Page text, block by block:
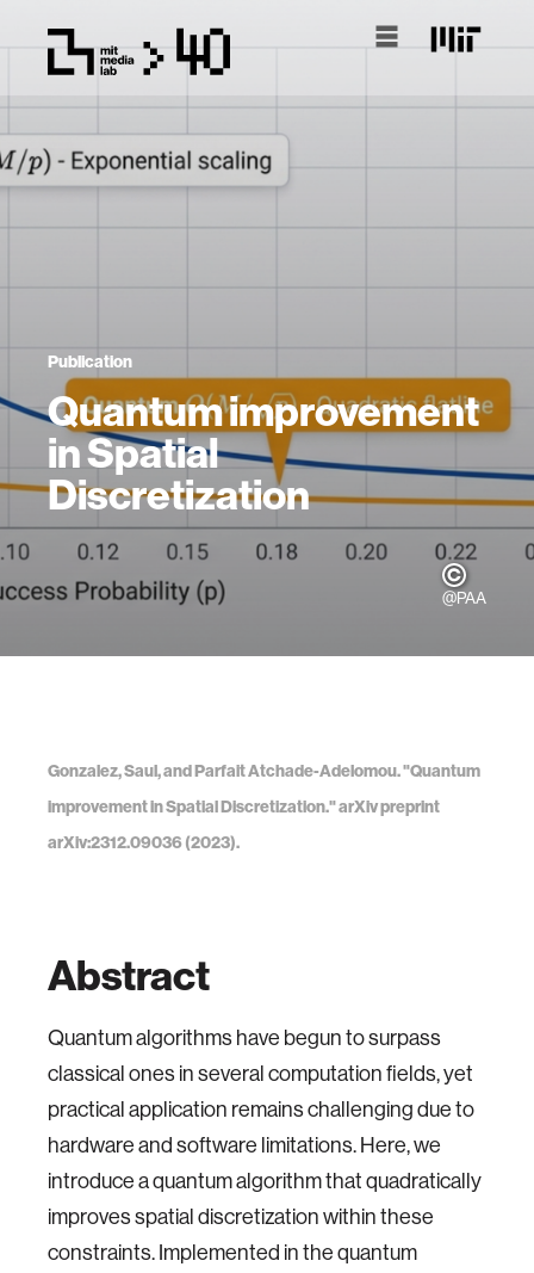
Publication
Quantum improvement
in Spatial
Discretization
@PAA
Gonzalez, Saul, and Parfait Atchade-Adelomou. "Quantum
improvement in Spatial Discretization." arXiv preprint
arXiv:2312.09036 (2023).
Abstract
Quantum algorithms have begun to surpass
classical ones in several computation fields, yet
practical application remains challenging due to
hardware and software limitations. Here, we
introduce a quantum algorithm that quadratically
improves spatial discretization within these
constraints. Implemented in the quantum